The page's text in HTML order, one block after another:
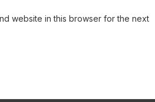
website in this browser for the next